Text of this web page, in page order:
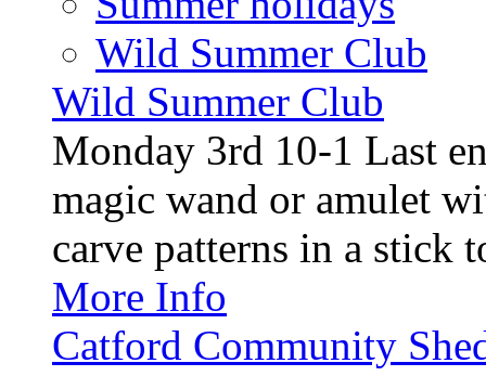
Wild Summer Club
Wild Summer Club
Monday 3rd 10-1 Last
magic wand or amulet
carve patterns in a stick
More Info
Catford Community